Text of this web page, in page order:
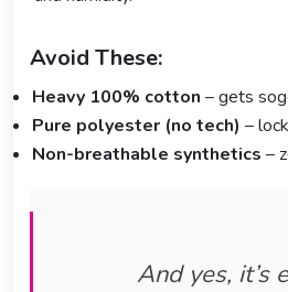
Avoid These:
Heavy 100% cotton – gets
Pure polyester (no tech) –
Non-breathable synthetics –
And yes, it’s